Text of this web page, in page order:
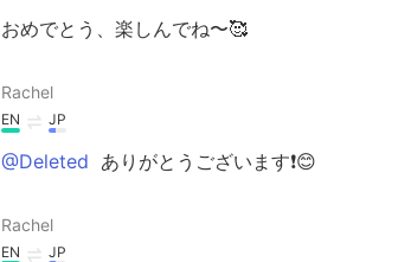
おめでとう、楽しんでね〜🥰
Rachel
EN JP
@Deleted ありがとうございます❗️😊
Rachel
EN JP